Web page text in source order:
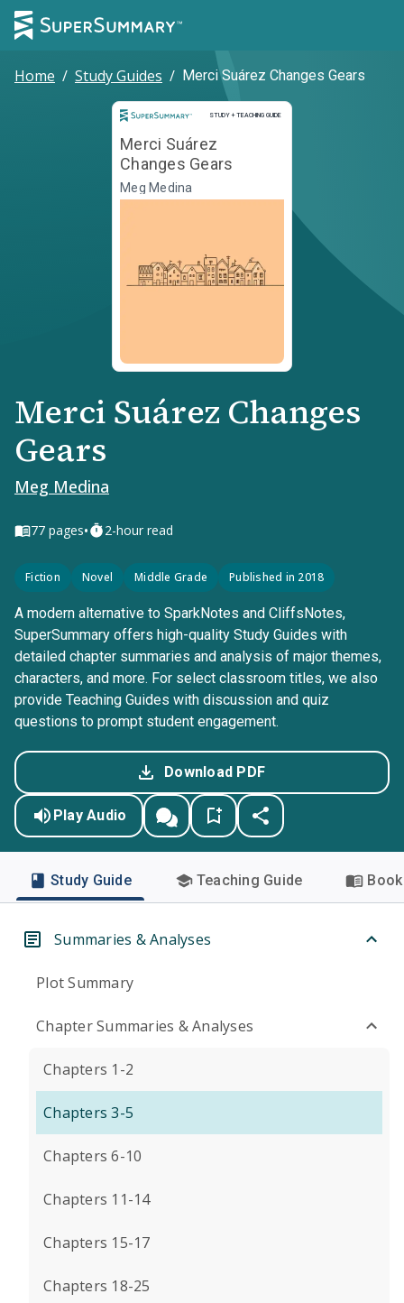
Home / Study Guides / Merci Suárez Changes Gears
STUDY + TEACHING GUIDE
Study and Teaching Guide
Merci Suárez
Changes Gears
Meg Medina
Merci Suárez Changes
Gears
Meg Medina
77 pages• 2-hour read
Fiction Novel Middle Grade Published in 2018
A modern alternative to SparkNotes and CliffsNotes,
SuperSummary offers high-quality Study Guides with
detailed chapter summaries and analysis of major themes,
characters, and more. For select classroom titles, we also
provide Teaching Guides with discussion and quiz
questions to prompt student engagement.
Download PDF
Play Audio
Study Guide Teaching Guide
Summaries & Analyses
Plot Summary
Chapter Summaries & Analyses
Chapters 1-2
Chapters 3-5
Chapters 6-10
Chapters 11-14
Chapters 15-17
Chapters 18-25